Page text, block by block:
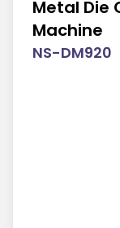
Metal Die
Machine
NS-DM920